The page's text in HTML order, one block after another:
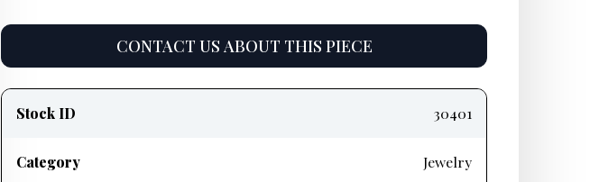
$2,910.$2,250.
CONTACT US ABOUT THIS PIECE
information
Stock ID 30401
Category Jewelry